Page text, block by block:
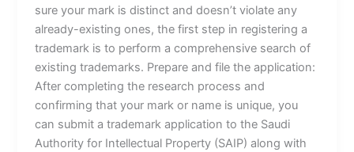
sure your mark is distinct and doesn’t violate any
already-existing ones, the first step in registering a
trademark is to perform a comprehensive search of
existing trademarks. Prepare and file the application:
After completing the research process and
confirming that your mark or name is unique, you
can submit a trademark application to the Saudi
Authority for Intellectual Property (SAIP) along with